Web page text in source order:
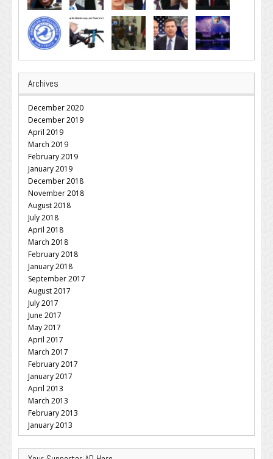
Archives
December 2020
December 2019
April 2019
March 2019
February 2019
January 2019
December 2018
November 2018
August 2018
July 2018
April 2018
March 2018
February 2018
January 2018
September 2017
August 2017
July 2017
June 2017
May 2017
April 2017
March 2017
February 2017
January 2017
April 2013
March 2013
February 2013
January 2013